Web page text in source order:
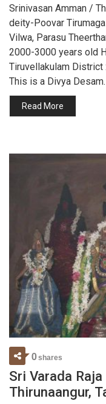
Srinivasan Amman /
deity-Poovar
Vilwa, Parasu
2000-3000 years old
Tiruvellakulam District
This is a Divya
Read More
0shares
Sri Varada
Thirunaangur,